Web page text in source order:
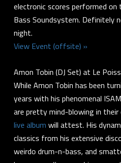
electronic scores performed on
Bass Soundsystem. Definitely
night.
View Event (offsite) »
Amon Tobin (DJ Set) at Le
While Amon Tobin has been
years with his phenomenal
are pretty mind-blowing in
live album will attest. His
classics from his extensive
weirdo drum-n-bass, and